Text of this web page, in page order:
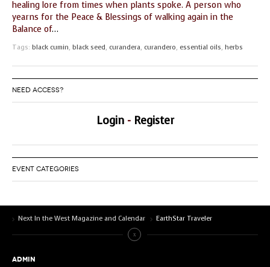
healing lore from times when plants spoke. A person who
yearns for the Peace & Blessings of walking again in the
Balance of…
Tags: black cumin, black seed, curandera, curandero, essential oils, herbs
NEED ACCESS?
Login- Register
EVENT CATEGORIES
Next In the West Magazine and Calendar EarthStar Traveler
ADMIN